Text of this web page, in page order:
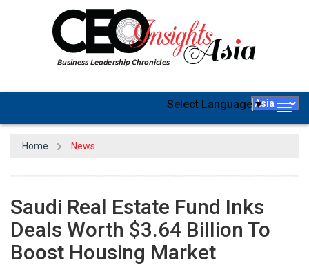
Select Language▼
Home News
Saudi Real Estate Fund Inks
Deals Worth $3.64 Billion To
Boost Housing Market